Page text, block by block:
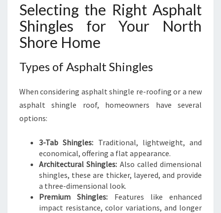
Selecting the Right Asphalt
Shingles for Your North
Shore Home
Types of Asphalt Shingles
When considering asphalt shingle re-roofing or a new
asphalt shingle roof, homeowners have several
options:
3-Tab Shingles: Traditional, lightweight, and
economical, offering a flat appearance.
Architectural Shingles: Also called dimensional
shingles, these are thicker, layered, and provide
a three-dimensional look.
Premium Shingles: Features like enhanced
impact resistance, color variations, and longer